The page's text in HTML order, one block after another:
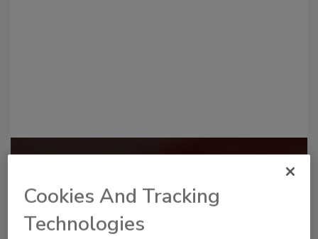
JOIN TODAY
to unlock your recommendations.
Cookies And Tracking
Technologies